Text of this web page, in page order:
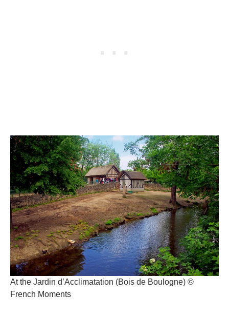
At the Jardin d’Acclimatation (Bois de Boulogne) ©
French Moments